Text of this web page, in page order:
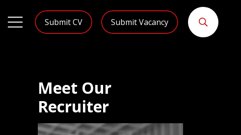
Submit CV Submit Vacancy
Meet Our
Recruiter